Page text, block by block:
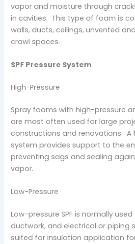
vapor and moisture through
in cavities. This type of foam is
walls, ducts, ceilings, unvented
crawl spaces.
SPF Pressure System
High-Pressure
Spray foams with high-pressure
are most often used for large
constructions and renovations. A
system provides support to the
preventing sags and sealing
vapor.
Low-Pressure
Low-pressure SPF is normally
ductwork, and electrical or piping
suited for insulation application